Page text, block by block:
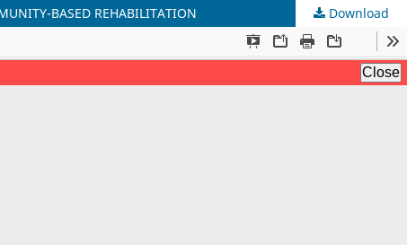
BASED REHABILITATION Download